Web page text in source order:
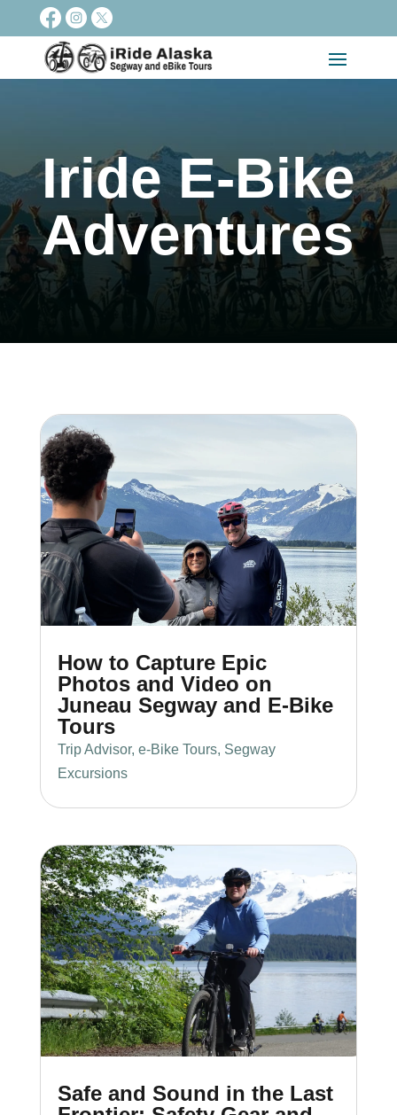
Iride E-Bike
Adventures
How to Capture Epic
Photos and Video on
Juneau Segway and E-Bike
Tours
Trip Advisor, e-Bike Tours, Segway
Excursions
Safe and Sound in the Last